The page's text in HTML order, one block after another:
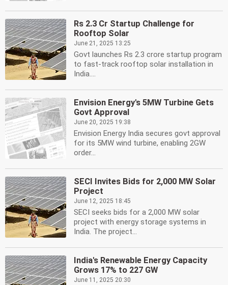
Rs 2.3 Cr Startup Challenge for
Rooftop Solar
June 21, 2025 13:25
Govt launches Rs 2.3 crore startup program
to fast-track rooftop solar installation in
India....
Envision Energy's 5MW Turbine Gets
Govt Approval
June 20, 2025 19:38
Envision Energy India secures govt approval
for its 5MW wind turbine, enabling 2GW
order...
SECI Invites Bids for 2,000 MW Solar
Project
June 12, 2025 18:45
SECI seeks bids for a 2,000 MW solar
project with energy storage systems in
India. The project...
India's Renewable Energy Capacity
Grows 17% to 227 GW
June 11, 2025 20:30